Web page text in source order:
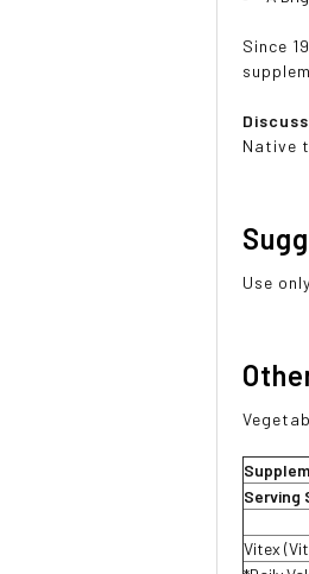
Since
Native
Use
Serving
Vitex